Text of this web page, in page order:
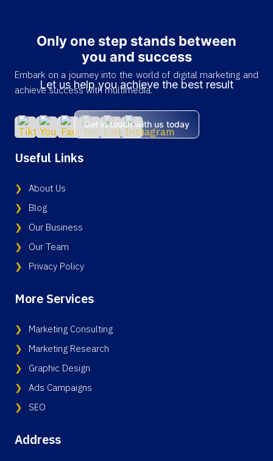
Only one step stands between
you and success
Let us help you achieve the best result
Get in touch with us today
Embark on a journey into the world of digital marketing and
achieve success with multimedia.
Useful Links
About Us
Blog
Our Business
Our Team
Privacy Policy
More Services
Marketing Consulting
Marketing Research
Graphic Design
Ads Campaigns
SEO
Address